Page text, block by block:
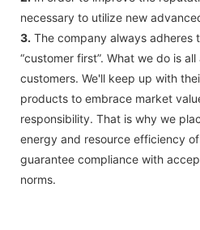
necessary to utilize new
3. The company always adheres
“customer first”. What we do is
customers. We'll keep up with
products to embrace market
responsibility. That is why we
energy and resource efficiency
guarantee compliance with
norms.